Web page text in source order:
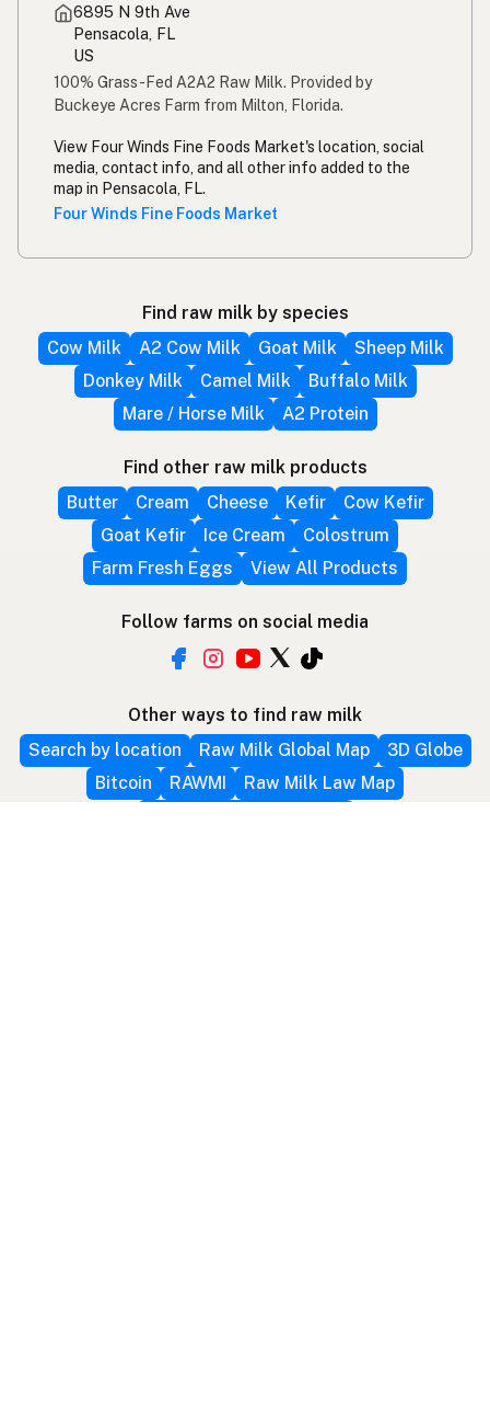
6895 N 9th Ave
Pensacola, FL
US
100% Grass-Fed A2A2 Raw Milk. Provided by
Buckeye Acres Farm from Milton, Florida.
View Four Winds Fine Foods Market's location, social
media, contact info, and all other info added to the
map in Pensacola, FL.
Four Winds Fine Foods Market
Find raw milk by species
Cow Milk
A2 Cow Milk Goat Milk
Sheep Milk
Donkey Milk
Camel Milk
Buffalo Milk
Mare / Horse Milk
A2 Protein
Find other raw milk products
Butter
Cream Cheese Kefir
Cow Kefir
Goat Kefir
Ice Cream
Colostrum
Farm Fresh Eggs
View All Products
Follow farms on social media
Other ways to find raw milk
Search by location
Raw Milk Global Map
3D Globe
Bitcoin
RAWMI Raw Milk Law Map